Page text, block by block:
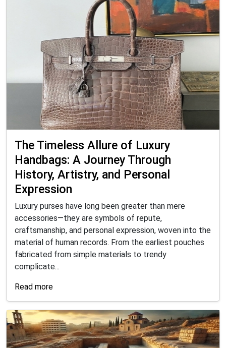
The Timeless Allure of Luxury
Handbags: A Journey Through
History, Artistry, and Personal
Expression
Luxury purses have long been greater than mere
accessories—they are symbols of repute,
craftsmanship, and personal expression, woven into the
material of human records. From the earliest pouches
fabricated from simple materials to trendy
complicate...
Read more